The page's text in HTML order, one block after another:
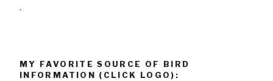
.
MY FAVORITE SOURCE OF BIRD
INFORMATION (CLICK LOGO):